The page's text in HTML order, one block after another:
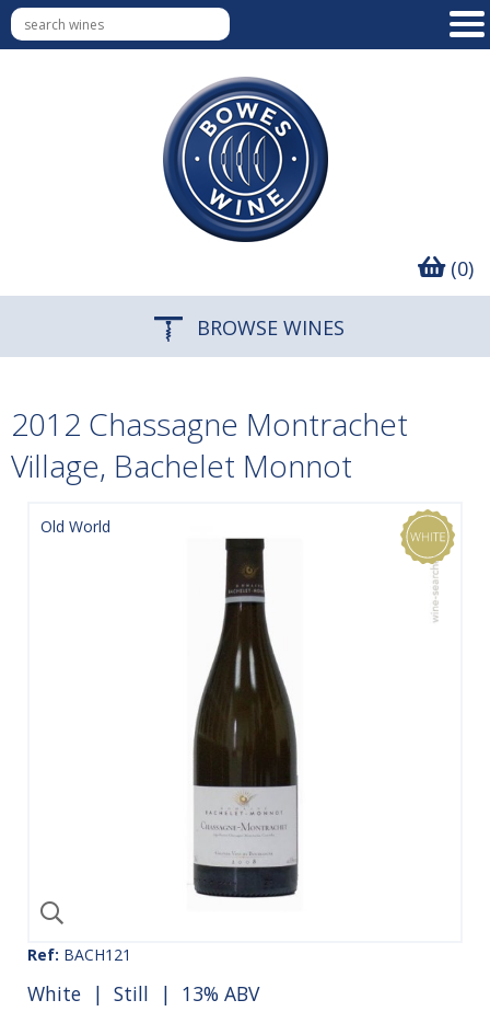
(0)
BROWSE WINES
2012 Chassagne Montrachet
Village, Bachelet Monnot
Old World
Ref: BACH121
White | Still | 13% ABV